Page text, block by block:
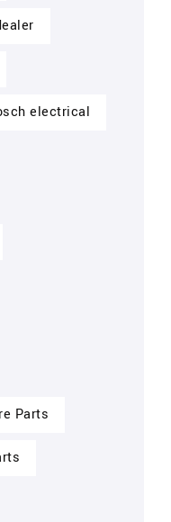
electrical
Parts